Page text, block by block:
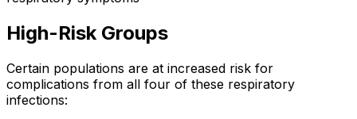
High-Risk Groups
Certain populations are at increased risk for
complications from all four of these respiratory
infections: